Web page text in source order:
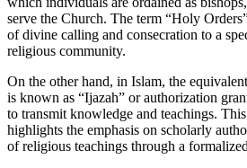
serve the Church. The term “Holy
of divine calling and consecration to a
religious community.
On the other hand, in Islam, the
is known as “Ijazah” or authorization
to transmit knowledge and teachings.
highlights the emphasis on scholarly
of religious teachings through a